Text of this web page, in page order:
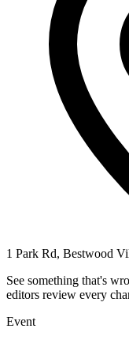
1 Park Rd, Bestwood
See something that's
editors review every
Event